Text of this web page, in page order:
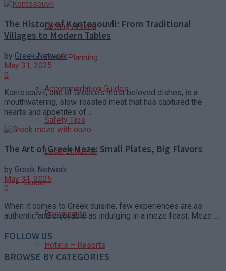
Getting Around
Travel Planning
Accommodation Guides
Safety Tips
Local Etiquette
Guide
Restaurants
Hotels – Resorts
The History of Kontosouvli: From Traditional
Villages to Modern Tables
by Greek Network
May 31, 2025
0
Kontosouvli, one of Greece’s most beloved dishes, is a
mouthwatering, slow-roasted meat that has captured the
hearts and appetites of ...
The Art of Greek Meze: Small Plates, Big Flavors
by Greek Network
May 31, 2025
0
When it comes to Greek cuisine, few experiences are as
authentic and enjoyable as indulging in a meze feast. Meze ...
FOLLOW US
BROWSE BY CATEGORIES